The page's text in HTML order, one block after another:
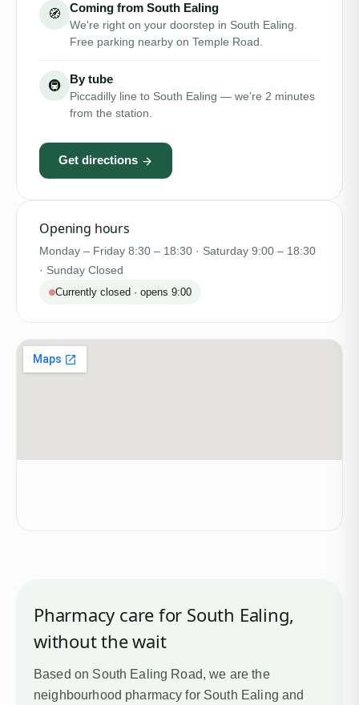
🧭 Coming from South Ealing
We're right on your doorstep in South Ealing.
Free parking nearby on Temple Road.
🚇 By tube
Piccadilly line to South Ealing — we're 2 minutes
from the station.
Get directions
Opening hours
Monday – Friday 8:30 – 18:30 · Saturday 9:00 – 18:30
· Sunday Closed
Currently closed · opens 9:00
Pharmacy care for South Ealing,
without the wait
Based on South Ealing Road, we are the
neighbourhood pharmacy for South Ealing and